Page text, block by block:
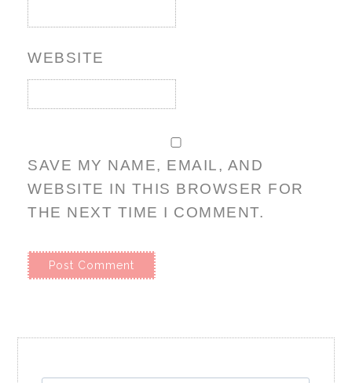
WEBSITE
SAVE MY NAME, EMAIL, AND
WEBSITE IN THIS BROWSER FOR
THE NEXT TIME I COMMENT.